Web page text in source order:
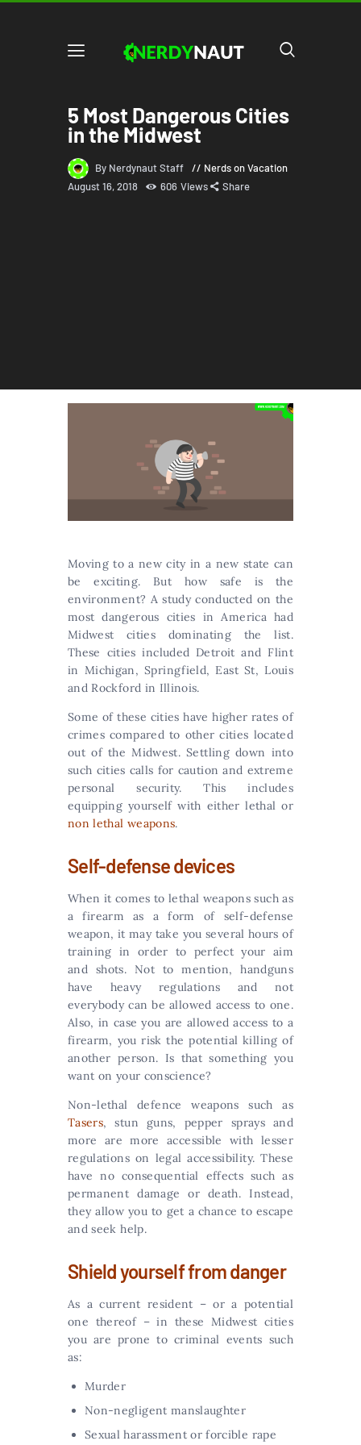
5 Most Dangerous Cities
in the Midwest
By Nerdynaut Staff
Nerds on Vacation
August 16, 2018
606 Views Share
Moving to a new city in a new state can
be exciting. But how safe is the
environment? A study conducted on the
most dangerous cities in America had
Midwest cities dominating the list.
These cities included Detroit and Flint
in Michigan, Springfield, East St, Louis
and Rockford in Illinois.
Some of these cities have higher rates of
crimes compared to other cities located
out of the Midwest. Settling down into
such cities calls for caution and extreme
personal security. This includes
equipping yourself with either lethal or
non lethal weapons.
Self-defense devices
When it comes to lethal weapons such as
a firearm as a form of self-defense
weapon, it may take you several hours of
training in order to perfect your aim
and shots. Not to mention, handguns
have heavy regulations and not
everybody can be allowed access to one.
Also, in case you are allowed access to a
firearm, you risk the potential killing of
another person. Is that something you
want on your conscience?
Non-lethal defence weapons such as
Tasers, stun guns, pepper sprays and
more are more accessible with lesser
regulations on legal accessibility. These
have no consequential effects such as
permanent damage or death. Instead,
they allow you to get a chance to escape
and seek help.
Shield yourself from danger
As a current resident – or a potential
one thereof – in these Midwest cities
you are prone to criminal events such
as:
Murder
Non-negligent manslaughter
Sexual harassment or forcible rape